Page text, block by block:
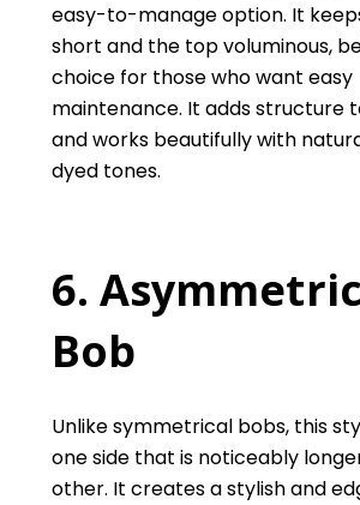
easy-to-manage option. It
short and the top voluminous,
choice for those who want easy
maintenance. It adds structure
and works beautifully with
dyed tones.
6.
Bob
Unlike symmetrical bobs, this
one side that is noticeably
other. It creates a stylish and